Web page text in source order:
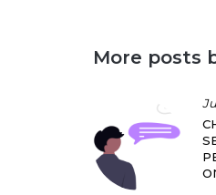
More posts